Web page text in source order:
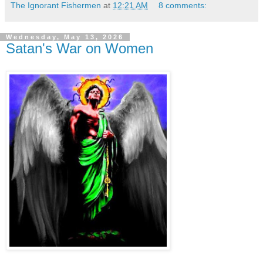
The Ignorant Fishermen at 12:21 AM 8 comments:
Wednesday, May 13, 2026
Satan's War on Women